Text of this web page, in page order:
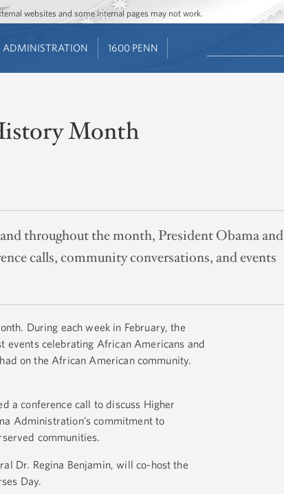
content
websites and some internal pages may not work.
ADMINISTRATION 1600 PENN
Month
throughout the month, President Obama and
calls, community conversations, and events
During each week in February, the
events celebrating African Americans and
on the African American community.
a conference call to discuss Higher
Administration’s commitment to
communities.
Dr. Regina Benjamin, will co-host the
Day.